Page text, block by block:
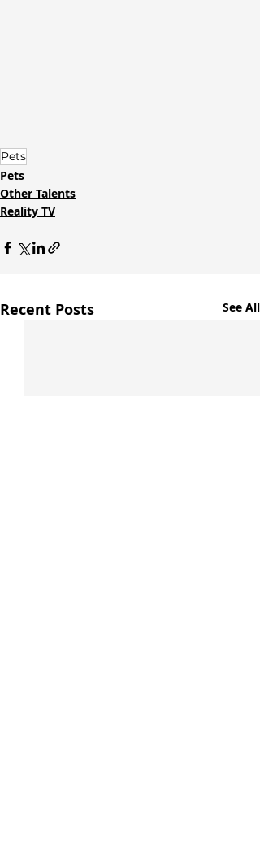
Pets
Pets
Other Talents
Reality TV
Recent Posts See All